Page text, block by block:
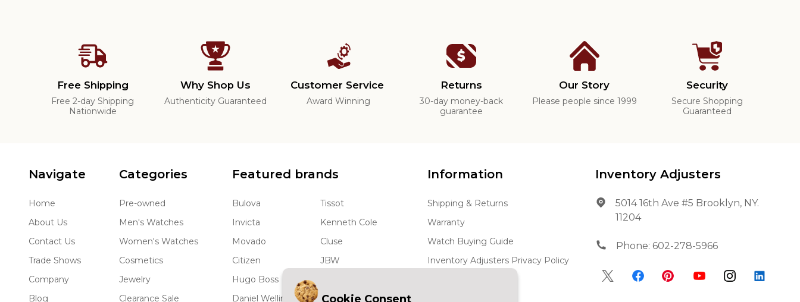
Free Shipping
Free 2-day Shipping
Nationwide
Why Shop Us
Authenticity Guaranteed
Customer Service
Award Winning
Returns
30-day money-back
guarantee
Our Story
Please people since 1999
Security
Secure Shopping
Guaranteed
Navigate
Home
About Us
Contact Us
Trade Shows
Company
Blog
Categories
Pre-owned
Men's Watches
Women's Watches
Cosmetics
Jewelry
Clearance Sale
Featured brands
Bulova
Invicta
Movado
Citizen
Hugo Boss
Daniel Wellington
Tissot
Kenneth Cole
Cluse
JBW
Rado
Information
Shipping & Returns
Warranty
Watch Buying Guide
Inventory Adjusters Privacy Policy
Inventory Adjusters
5014 16th Ave #5 Brooklyn, NY.
11204
Phone: 602-278-5966
Cookie Consent